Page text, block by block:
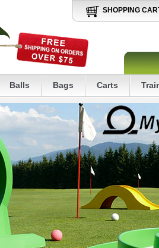
SHOPPING
Balls Bags Carts